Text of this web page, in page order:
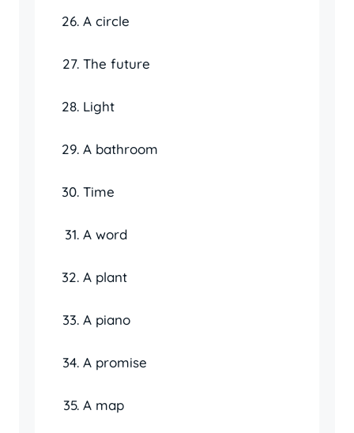
A circle
The future
Light
A bathroom
Time
A word
A plant
A piano
A promise
A map